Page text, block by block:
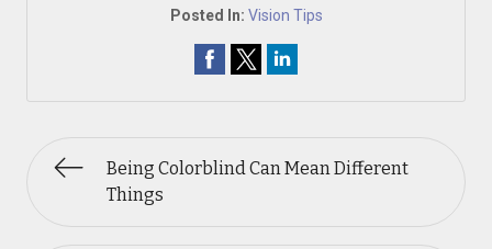
Posted In: Vision Tips
Being Colorblind Can Mean Different
Things